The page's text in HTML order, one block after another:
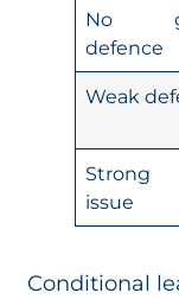
No
defence
Weak
Strong
issue
Conditional